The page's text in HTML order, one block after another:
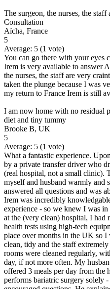
The surgeon, the nurses, the
Consultation
Aïcha, France
5
Average: 5 (1 vote)
You can go there with your eyes
Irem is very available to answer
the nurses, the staff are very
taken the plunge because I was
my return to France Irem is still
I am now home with no residual
diet and tiny tummy
Brooke B, UK
5
Average: 5 (1 vote)
What a fantastic experience.
by a private transfer driver who
(real hospital, not a small clinic).
myself and husband warmly and
answered all questions and was
Irem was incredibly
experience - so we knew I was
at the (very clean) hospital, I had
health tests using high-tech
place over months in the UK so
clean, tidy and the staff
rooms were cleaned regularly,
day, if not more often. My
offered 3 meals per day from the
performs bariatric surgery solely